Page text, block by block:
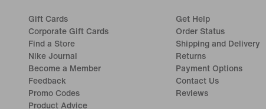
Gift Cards
Corporate Gift Cards
Find a Store
Nike Journal
Become a Member
Feedback
Promo Codes
Product Advice
Get Help
Order Status
Shipping and Delivery
Returns
Payment Options
Contact Us
Reviews